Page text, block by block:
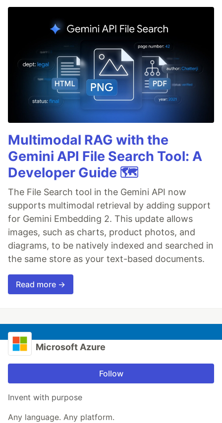
Multimodal RAG with the
Gemini API File Search Tool: A
Developer Guide 🗺️
The File Search tool in the Gemini API now
supports multimodal retrieval by adding support
for Gemini Embedding 2. This update allows
images, such as charts, product photos, and
diagrams, to be natively indexed and searched in
the same store as your text-based documents.
Read more →
Microsoft Azure
Follow
Invent with purpose
Any language. Any platform.